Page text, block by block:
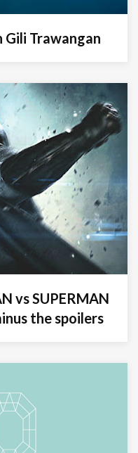
Trawangan
vs SUPERMAN
the spoilers